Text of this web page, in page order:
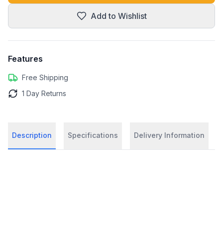
Add to Wishlist
Features
Free Shipping
1 Day Returns
Description Specifications Delivery Information